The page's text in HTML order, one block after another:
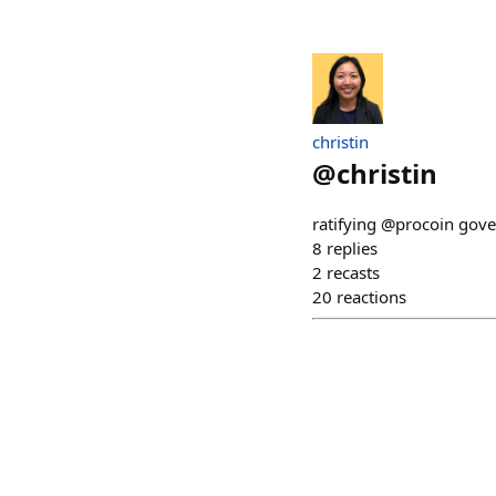
christin
@christin
ratifying @procoin
8 replies
2 recasts
20 reactions